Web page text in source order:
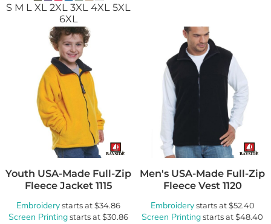
S M L XL 2XL 3XL 4XL 5XL
6XL
Youth USA-Made Full-Zip
Fleece Jacket 1115
Embroiderystarts at$34.86
Screen Printingstarts at$30.86
Men's USA-Made Full-Zip
Fleece Vest 1120
Embroiderystarts at$52.40
Screen Printingstarts at$48.40